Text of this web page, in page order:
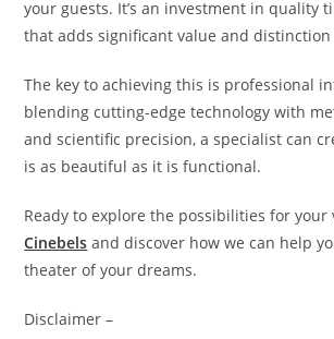
your guests. It’s an investment in quality
that adds significant value and
The key to achieving this is professional
blending cutting-edge technology with
and scientific precision, a specialist can
is as beautiful as it is functional.
Ready to explore the possibilities for your
Cinebels and discover how we can help
theater of your dreams.
Disclaimer –